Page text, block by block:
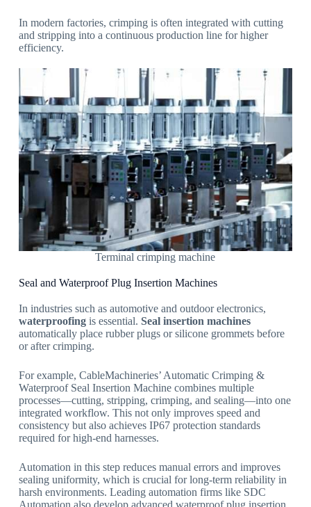
In modern factories, crimping is often integrated with cutting
and stripping into a continuous production line for higher
efficiency.
Terminal crimping machine
Seal and Waterproof Plug Insertion Machines
In industries such as automotive and outdoor electronics,
waterproofingis essential. Seal insertion machines
automatically place rubber plugs or silicone grommets before
or after crimping.
For example, CableMachineries’ Automatic Crimping &
Waterproof Seal Insertion Machine combines multiple
processes—cutting, stripping, crimping, and sealing—into one
integrated workflow. This not only improves speed and
consistency but also achieves IP67 protection standards
required for high-end harnesses.
Automation in this step reduces manual errors and improves
sealing uniformity, which is crucial for long-term reliability in
harsh environments. Leading automation firms like SDC
Automation also develop advanced waterproof plug insertion